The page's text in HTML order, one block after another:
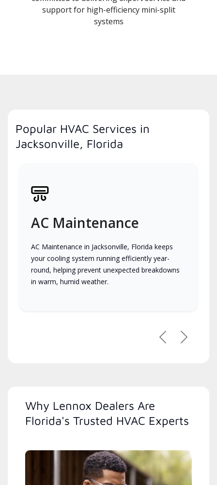
support for high-efficiency mini-split
systems
Popular HVAC Services in
Jacksonville, Florida
AC Maintenance
AC Maintenance in Jacksonville, Florida keeps
your cooling system running efficiently year-
round, helping prevent unexpected breakdowns
in warm, humid weather.
PreviousNext
Why Lennox Dealers Are
Florida's Trusted HVAC Experts